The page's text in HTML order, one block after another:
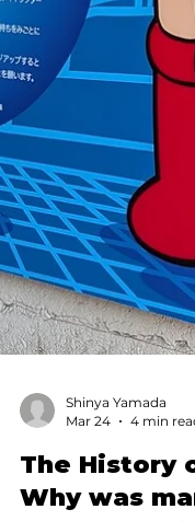
Shinya Yamada
4 min read